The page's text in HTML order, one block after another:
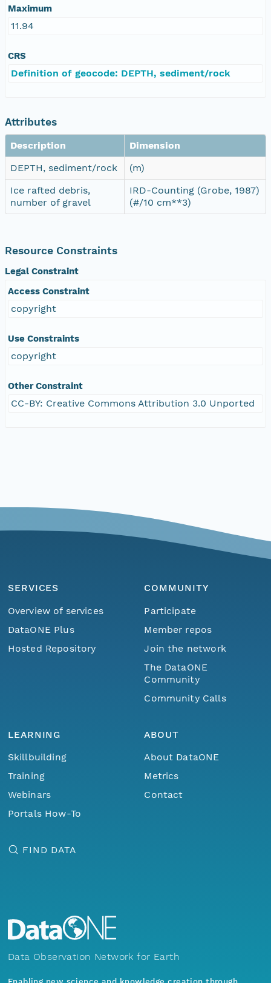
Maximum
11.94
CRS
Definition of geocode: DEPTH, sediment/rock
Attributes
Description
Dimension
DEPTH, sediment/rock
(m)
Ice rafted debris,
number of gravel
IRD-Counting (Grobe, 1987)
(#/10 cm**3)
Resource Constraints
Legal Constraint
Access Constraint
copyright
Use Constraints
copyright
Other Constraint
CC-BY: Creative Commons Attribution 3.0 Unported
SERVICES
Overview of services
DataONE Plus
Hosted Repository
COMMUNITY
Participate
Member repos
Join the network
The DataONE
Community
Community Calls
LEARNING
Skillbuilding
Training
Webinars
Portals How-To
ABOUT
About DataONE
Metrics
Contact
FIND DATA
Data Observation Network for Earth